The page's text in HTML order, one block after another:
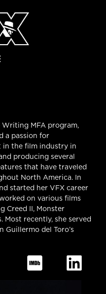
Writing MFA program,
a passion for
in the film industry in
producing several
that have traveled
North America. In
started her VFX career
on various films
Creed II, Monster
Most recently, she served
Guillermo del Toro’s